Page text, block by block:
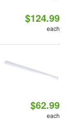
$124.99
each
$62.99
each